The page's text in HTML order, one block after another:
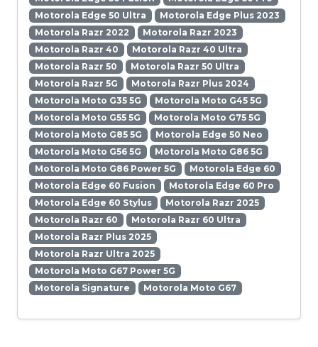
Motorola Edge 50 Ultra
Motorola Edge Plus 2023
Motorola Razr 2022
Motorola Razr 2023
Motorola Razr 40
Motorola Razr 40 Ultra
Motorola Razr 50
Motorola Razr 50 Ultra
Motorola Razr 5G
Motorola Razr Plus 2024
Motorola Moto G35 5G
Motorola Moto G45 5G
Motorola Moto G55 5G
Motorola Moto G75 5G
Motorola Moto G85 5G
Motorola Edge 50 Neo
Motorola Moto G56 5G
Motorola Moto G86 5G
Motorola Moto G86 Power 5G
Motorola Edge 60
Motorola Edge 60 Fusion
Motorola Edge 60 Pro
Motorola Edge 60 Stylus
Motorola Razr 2025
Motorola Razr 60
Motorola Razr 60 Ultra
Motorola Razr Plus 2025
Motorola Razr Ultra 2025
Motorola Moto G67 Power 5G
Motorola Signature
Motorola Moto G67